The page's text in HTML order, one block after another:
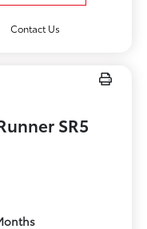
Contact Us
SR5